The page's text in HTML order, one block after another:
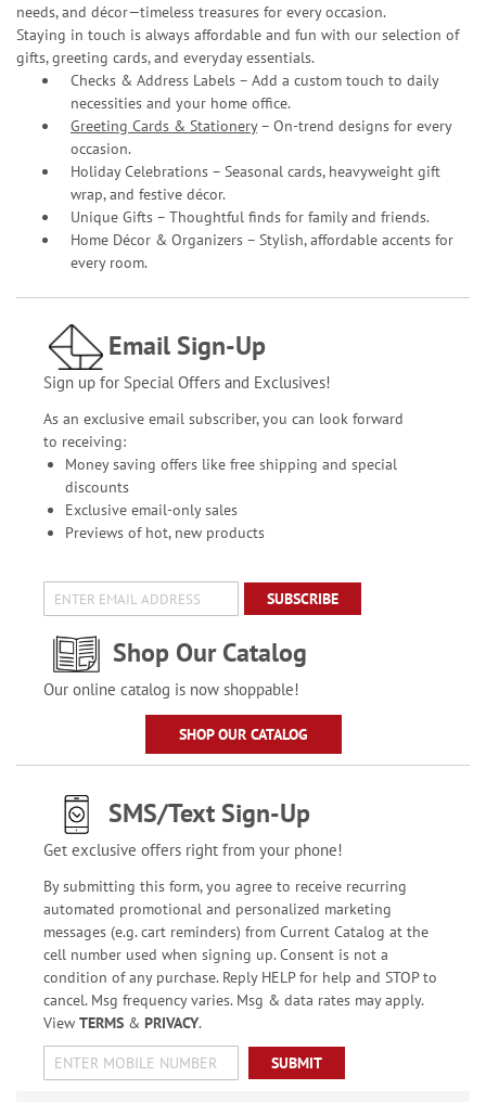
needs, and décor—timeless treasures for every occasion.
Staying in touch is always affordable and fun with our selection of
gifts, greeting cards, and everyday essentials.
Checks & Address Labels – Add a custom touch to daily
necessities and your home office.
Greeting Cards & Stationery– On-trend designs for every
occasion.
Holiday Celebrations – Seasonal cards, heavyweight gift
wrap, and festive décor.
Unique Gifts – Thoughtful finds for family and friends.
Home Décor & Organizers – Stylish, affordable accents for
every room.
Email Sign-Up
Sign up for Special Offers and Exclusives!
As an exclusive email subscriber, you can look forward
to receiving:
Money saving offers like free shipping and special
discounts
Exclusive email-only sales
Previews of hot, new products
SUBSCRIBE
Shop Our Catalog
Our online catalog is now shoppable!
SHOP OUR CATALOG
SMS/Text Sign-Up
Get exclusive offers right from your phone!
By submitting this form, you agree to receive recurring
automated promotional and personalized marketing
messages (e.g. cart reminders) from Current Catalog at the
cell number used when signing up. Consent is not a
condition of any purchase. Reply HELP for help and STOP to
cancel. Msg frequency varies. Msg & data rates may apply.
View TERMS& PRIVACY.
SUBMIT